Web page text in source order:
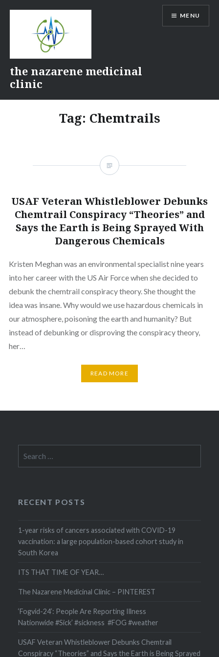
the nazarene medicinal
clinic
MENU
Tag: Chemtrails
USAF Veteran Whistleblower Debunks
Chemtrail Conspiracy “Theories” and
Says the Earth is Being Sprayed With
Dangerous Chemicals
Kristen Meghan was an environmental specialist nine years
into her career with the US Air Force when she decided to
debunk the chemtrail conspiracy theory. She thought the
idea was insane. Why would we use hazardous chemicals in
our atmosphere, poisoning the earth and humanity? But
instead of debunking or disproving the conspiracy theory,
her…
READ MORE
for:
RECENT POSTS
1-year risks of cancers associated with COVID-19
vaccination: a large population-based cohort study in
South Korea
ITS THAT TIME OF YEAR…
The Nazarene Medicinal Clinic – PINTEREST
‘Fogvid-24’: People Are Reporting Illness
Nationwide #Sick’ #sickness #FOG #weather
USAF Veteran Whistleblower Debunks Chemtrail
Conspiracy “Theories” and Says the Earth is Being Sprayed